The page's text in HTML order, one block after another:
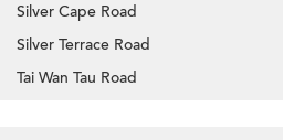
Silver Cape Road
Silver Terrace Road
Tai Wan Tau Road